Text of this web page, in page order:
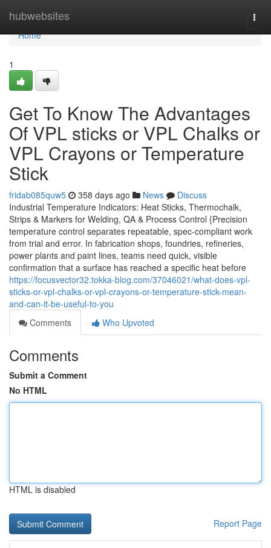
hubwebsites
Home
Home
1
Get To Know The Advantages
Of VPL sticks or VPL Chalks or
VPL Crayons or Temperature
Stick
fridab085quw5 358 days ago News
Discuss
Industrial Temperature Indicators: Heat Sticks, Thermochalk,
Strips & Markers for Welding, QA & Process Control {Precision
temperature control separates repeatable, spec-compliant work
from trial and error. In fabrication shops, foundries, refineries,
power plants and paint lines, teams need quick, visible
confirmation that a surface has reached a specific heat before
https://focusvector32.tokka-blog.com/37046021/what-does-vpl-
sticks-or-vpl-chalks-or-vpl-crayons-or-temperature-stick-mean-
and-can-it-be-useful-to-you
Comments
Who Upvoted
Comments
Submit a Comment
No HTML
HTML is disabled
Report Page